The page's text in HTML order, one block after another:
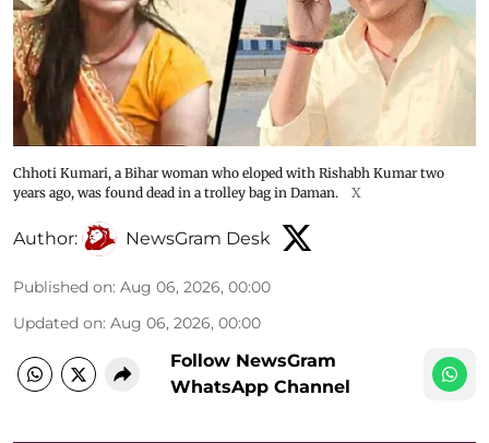
Chhoti Kumari, a Bihar woman who eloped with Rishabh Kumar two
years ago, was found dead in a trolley bag in Daman.
X
Author: NewsGram Desk
Published on: Aug 06, 2026, 00:00
Updated on: Aug 06, 2026, 00:00
Follow NewsGram
WhatsApp Channel